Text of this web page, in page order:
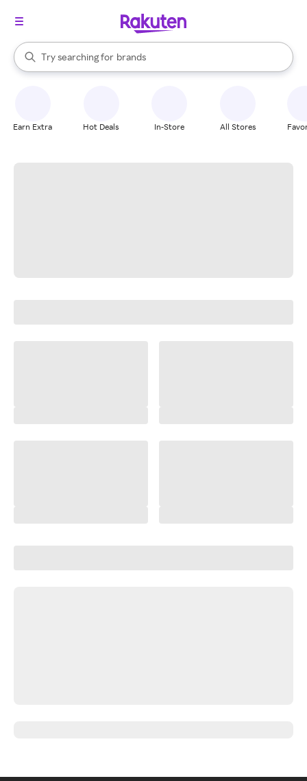
Search Rakuten
Try searching for
stores
brands
groceries
When autocomplete results are available, use the up and down
Earn Extra Hot Deals In-Store All Stores